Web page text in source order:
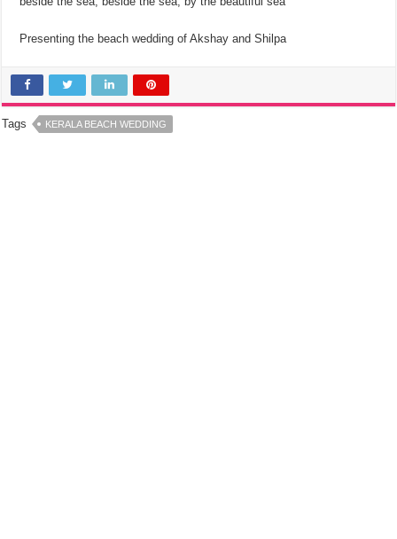
Presenting the beach wedding of Akshay and Shilpa
Tags KERALA BEACH WEDDING